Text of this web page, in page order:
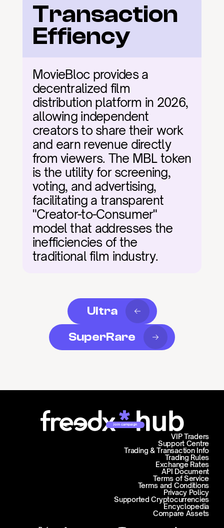
Transaction
Effiency
MovieBloc provides a
decentralized film
distribution platform in 2026,
allowing independent
creators to share their work
and earn revenue directly
from viewers. The MBL token
is the utility for screening,
voting, and advertising,
facilitating a transparent
"Creator-to-Consumer"
model that addresses the
inefficiencies of the
traditional film industry.
Ultra
SuperRare
Join campaign
Support Centre
Trading & Transaction Info
VIP Traders
Trading Rules
Exchange Rates
API Document
Terms of Service
Terms and Conditions
Privacy Policy
Supported Cryptocurrencies
Encyclopedia
Compare Assets